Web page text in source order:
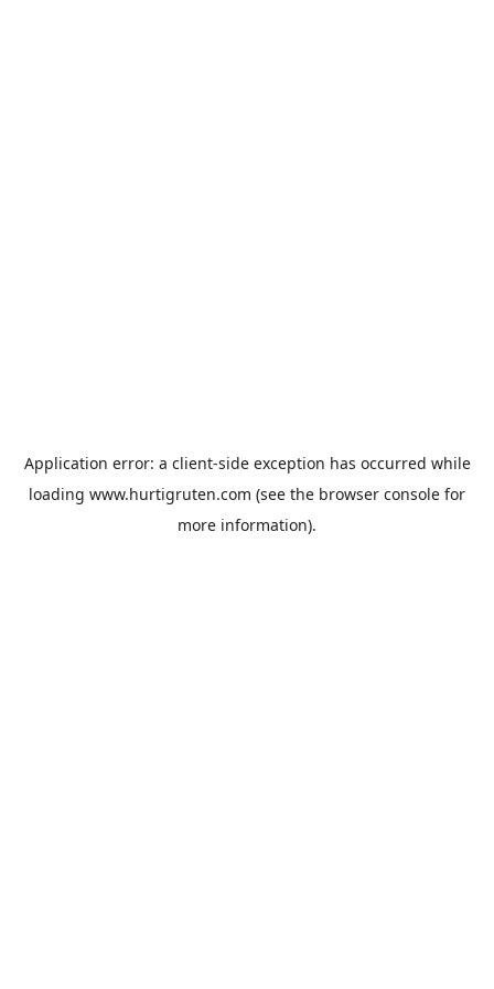
Application error: a client-side exception has occurred while
loading www.hurtigruten.com (see the browser console for
more information).